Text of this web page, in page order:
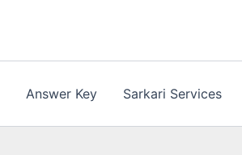
Answer Key Sarkari Services